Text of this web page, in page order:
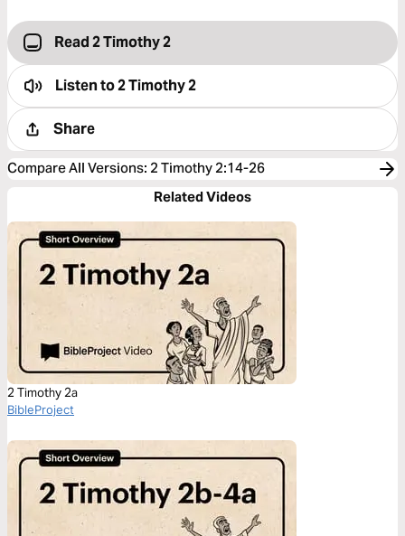
Read 2 Timothy 2
Listen to2 Timothy 2
Share
Compare All Versions: 2 Timothy 2:14-26
Related Videos
2 Timothy 2a
BibleProject